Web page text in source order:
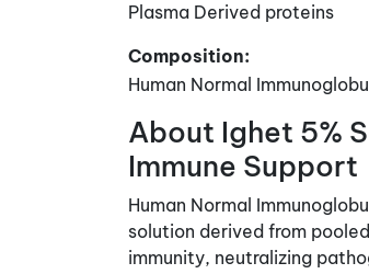
Plasma Derived proteins
Composition:
Human Normal
About Ighet 5%
Immune Support
Human Normal
solution derived from
immunity, neutralizing